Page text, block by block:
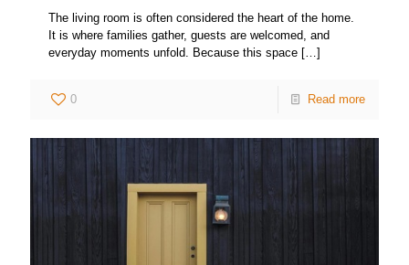
The living room is often considered the heart of the home.
It is where families gather, guests are welcomed, and
everyday moments unfold. Because this space […]
0 Read more